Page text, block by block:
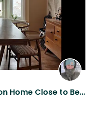
Updated Downtown Madison Home Close to Beach, Pool, Farmer’s market, UW-Madison